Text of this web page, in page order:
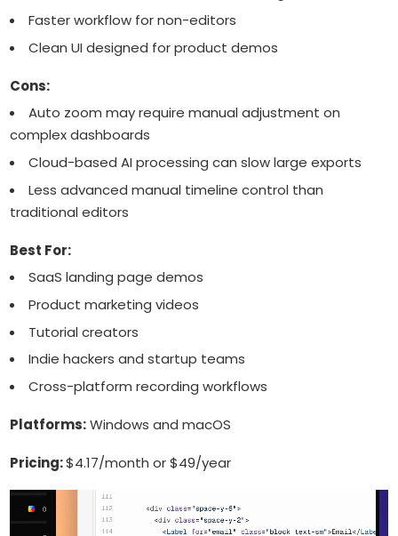
Faster workflow for non-editors
Clean UI designed for product demos
Cons:
Auto zoom may require manual adjustment on
complex dashboards
Cloud-based AI processing can slow large exports
Less advanced manual timeline control than
traditional editors
Best For:
SaaS landing page demos
Product marketing videos
Tutorial creators
Indie hackers and startup teams
Cross-platform recording workflows
Platforms:Windows and macOS
Pricing:$4.17/month or $49/year